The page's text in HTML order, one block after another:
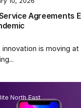
Agreements
innovation is moving at
North East